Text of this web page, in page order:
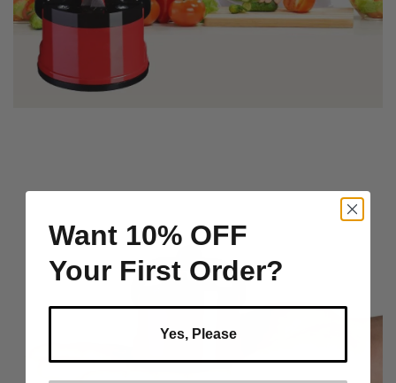
Want 10% OFF
Your First Order?
Yes, Please